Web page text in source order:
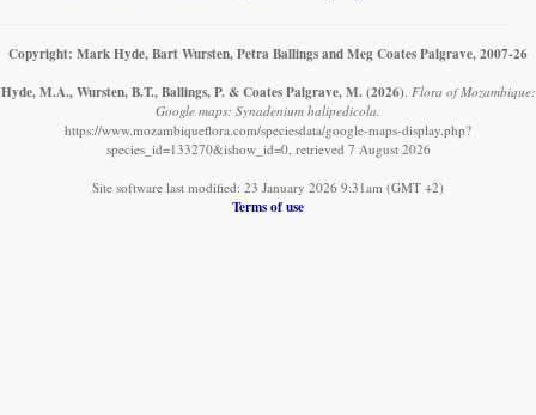
Copyright: Mark Hyde, Bart Wursten, Petra Ballings and Meg Coates Palgrave, 2007-26
Hyde, M.A., Wursten, B.T., Ballings, P. & Coates Palgrave, M. (2026) Flora of Mozambique:
Google maps: Synadenium halipedicola.
https://www.mozambiqueflora.com/speciesdata/google-maps-display.php?
species_id=133270&ishow_id=0, retrieved 7 August 2026
Site software last modified: 23 January 2026 9:31am (GMT +2)
Terms of use